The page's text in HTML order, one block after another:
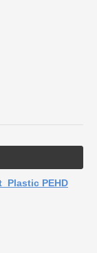
Plastic PEHD